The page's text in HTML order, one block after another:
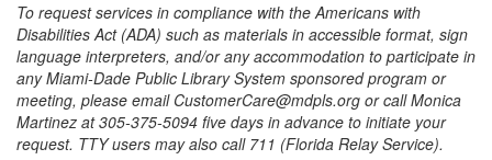
To request services in compliance with the Americans with
Disabilities Act (ADA) such as materials in accessible format, sign
language interpreters, and/or any accommodation to participate in
any Miami-Dade Public Library System sponsored program or
meeting, please email CustomerCare@mdpls.org or call Monica
Martinez at 305-375-5094 five days in advance to initiate your
request. TTY users may also call 711 (Florida Relay Service).